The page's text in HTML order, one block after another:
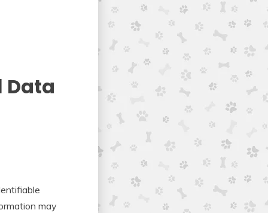
Data
may